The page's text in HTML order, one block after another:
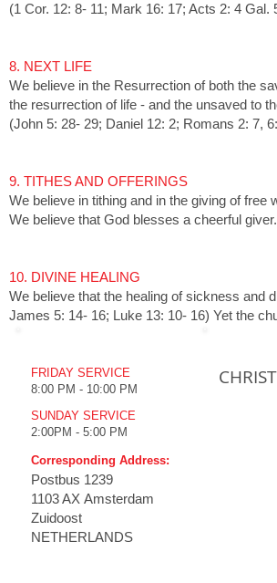
(1 Cor. 12: 8- 11; Mark 16: 17; Acts 2: 4 Gal.
8. NEXT LIFE
We believe in the Resurrection of both the
the resurrection of life - and the unsaved to
(John 5: 28- 29; Daniel 12: 2; Romans 2: 7,
9. TITHES AND OFFERINGS
We believe in tithing and in the giving of
We believe that God blesses a cheerful
10. DIVINE HEALING
We believe that the healing of sickness and
James 5: 14- 16; Luke 13: 10- 16) Yet the
FRIDAY SERVICE
8:00 PM - 10:00 PM
SUNDAY SERVICE
2:00PM - 5:00 PM
Corresponding Address:
Postbus 1239
1103 AX Amsterdam
Zuidoost
NETHERLANDS